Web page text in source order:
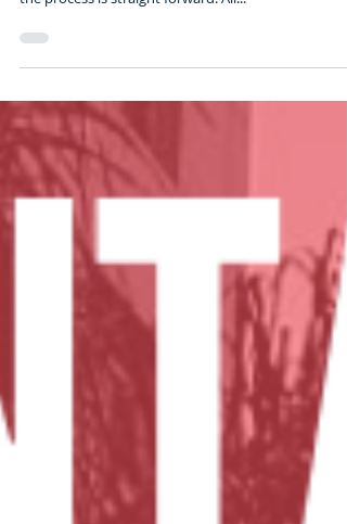
Purchasing Real Estate overseas is always a
challenging experience, but with the right guidance,